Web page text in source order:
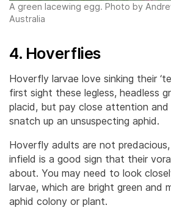
A green lacewing egg. Photo by
Australia
4. Hoverflies
Hoverfly larvae love sinking their
first sight these legless, headless
placid, but pay close attention and
snatch up an unsuspecting aphid.
Hoverfly adults are not
infield is a good sign that their
about. You may need to look
larvae, which are bright green and
aphid colony or plant.